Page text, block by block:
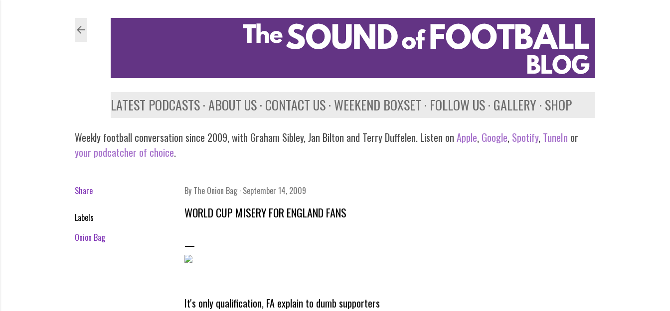
LATEST PODCASTS ABOUT US CONTACT US WEEKEND BOXSET FOLLOW US GALLERY SHOP
Weekly football conversation since 2009, with Graham Sibley, Jan Bilton and Terry Duffelen. Listen on Apple, Google, Spotify, TuneIn or
your podcatcher of choice.
Share
Labels
Onion Bag
By The Onion Bag September 14, 2009
WORLD CUP MISERY FOR ENGLAND FANS
It's only qualification, FA explain to dumb supporters